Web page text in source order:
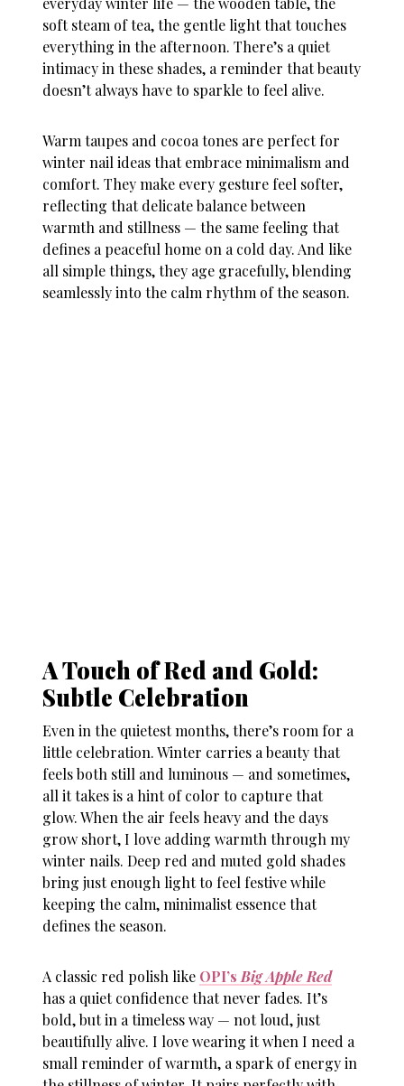
soft steam of tea, the gentle light that touches
everything in the afternoon. There’s a quiet
intimacy in these shades, a reminder that beauty
doesn’t always have to sparkle to feel alive.
Warm taupes and cocoa tones are perfect for
winter nail ideasthat embrace minimalism and
comfort. They make every gesture feel softer,
reflecting that delicate balance between
warmth and stillness — the same feeling that
defines a peaceful home on a cold day. And like
all simple things, they age gracefully, blending
seamlessly into the calm rhythm of the season.
A Touch of Red and Gold:
Subtle Celebration
Even in the quietest months, there’s room for a
little celebration. Winter carries a beauty that
feels both still and luminous — and sometimes,
all it takes is a hint of color to capture that
glow. When the air feels heavy and the days
grow short, I love adding warmth through my
winter nails. Deep red and muted gold shades
bring just enough light to feel festive while
keeping the calm, minimalist essence that
defines the season.
A classic red polish like OPI’s Big Apple Red
has a quiet confidence that never fades. It’s
bold, but in a timeless way — not loud, just
beautifully alive. I love wearing it when I need a
small reminder of warmth, a spark of energy in